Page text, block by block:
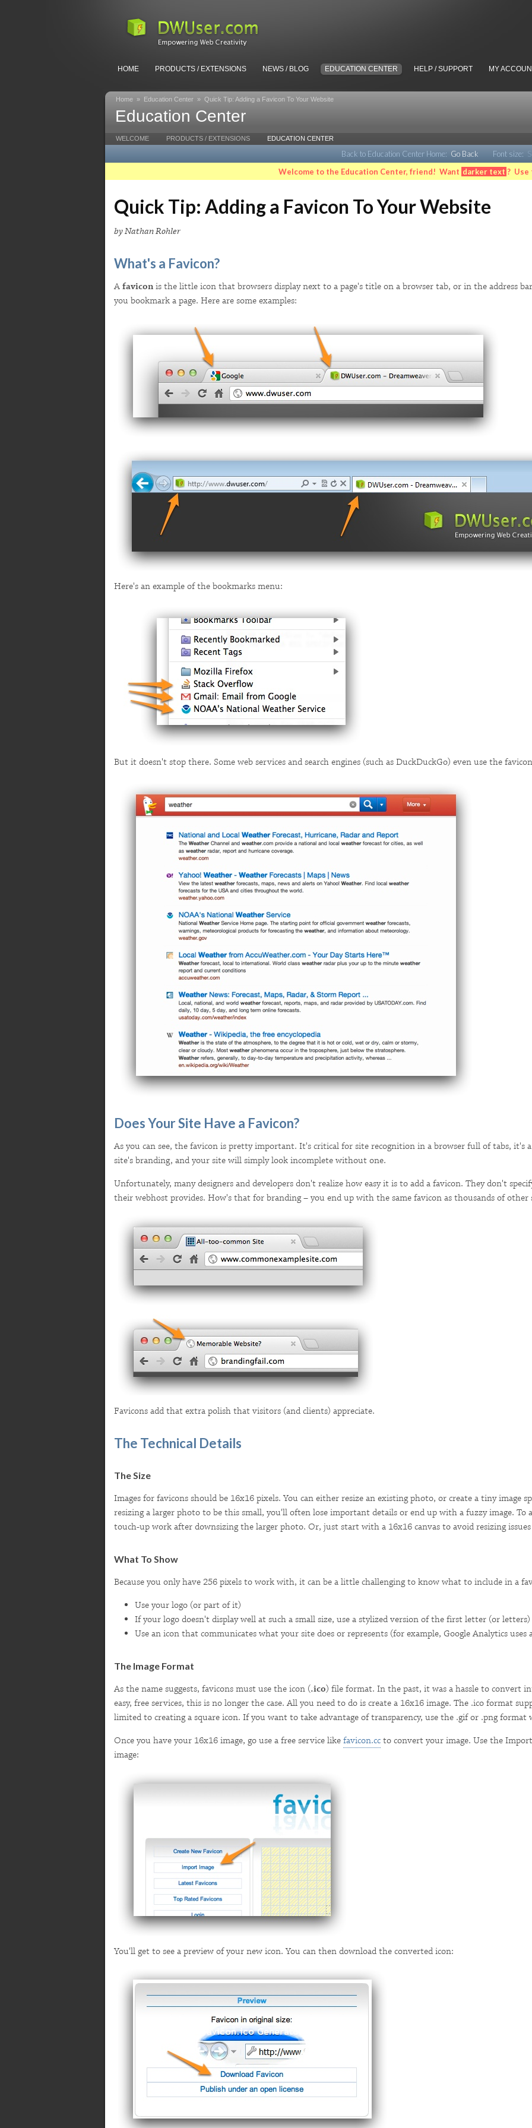
HOME PRODUCTS / EXTENSIONS NEWS / BLOG EDUCATION CENTER HELP / SUPPORT MY
Home » Education Center » Quick Tip: Adding a Favicon To Your Website
Education Center
WELCOME PRODUCTS / EXTENSIONS EDUCATION CENTER
Back to Education Center Home: Go Back Font size:
Welcome to the Education Center, friend! Want darker text ?
Quick Tip: Adding a Favicon To Your Website
by Nathan Rohler
What's a Favicon?
Afaviconis the little icon that browsers display next to a page's title on a browser tab, or in the address
you bookmark a page. Here are some examples:
Here's an example of the bookmarks menu:
But it doesn't stop there. Some web services and search engines (such as DuckDuckGo) even use the
Does Your Site Have a Favicon?
As you can see, the favicon is pretty important. It's critical for site recognition in a browser full of tabs, it's
site's branding, and your site will simply look incomplete without one.
Unfortunately, many designers and developers don't realize how easy it is to add a favicon. They don't
their webhost provides. How's that for branding – you end up with the same favicon as thousands of other
Favicons add that extra polish that visitors (and clients) appreciate.
The Technical Details
The Size
Images for favicons should be 16x16 pixels. You can either resize an existing photo, or create a tiny image
resizing a larger photo to be this small, you'll often lose important details or end up with a fuzzy image.
touch-up work after downsizing the larger photo. Or, just start with a 16x16 canvas to avoid resizing
What To Show
Because you only have 256 pixels to work with, it can be a little challenging to know what to include in a
Use your logo (or part of it)
If your logo doesn't display well at such a small size, use a stylized version of the first letter (or
Use an icon that communicates what your site does or represents (for example, Google Analytics
The Image Format
As the name suggests, favicons must use the icon (.ico) file format. In the past, it was a hassle to convert
easy, free services, this is no longer the case. All you need to do is create a 16x16 image. The .ico format
limited to creating a square icon. If you want to take advantage of transparency, use the .gif or .png format
Once you have your 16x16 image, go use a free service likefavicon.ccto convert your image. Use the
image:
You'll get to see a preview of your new icon. You can then download the converted icon: